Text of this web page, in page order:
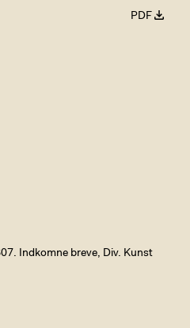
PDF
Indkomne breve, Div. Kunst